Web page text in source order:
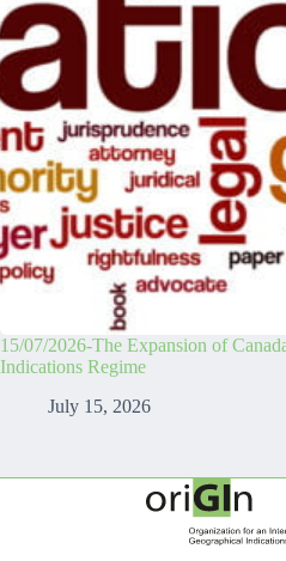
15/07/2026-The Expansion of
Indications Regime
July 15, 2026